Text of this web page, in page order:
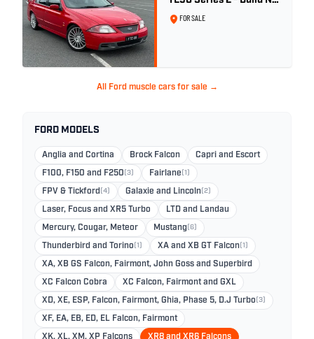
26FOR SALE
All Ford muscle cars for sale →
FORD MODELS
Anglia and Cortina Brock Falcon Capri and Escort
F100, F150 and F250 (3) Fairlane (1)
FPV & Tickford (4) Galaxie and Lincoln (2)
Laser, Focus and XR5 Turbo LTD and Landau
Mercury, Cougar, Meteor Mustang (6)
Thunderbird and Torino (1) XA and XB GT Falcon (1)
XA, XB GS Falcon, Fairmont, John Goss and Superbird
XC Falcon Cobra XC Falcon, Fairmont and GXL
XD, XE, ESP, Falcon, Fairmont, Ghia, Phase 5, D.J Turbo (3)
XF, EA, EB, ED, EL Falcon, Fairmont
XK, XL, XM, XP Falcons XR8 and XR6 Falcons